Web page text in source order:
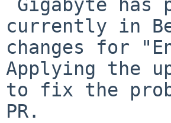
currently in
changes for
Applying the
to fix the
PR.